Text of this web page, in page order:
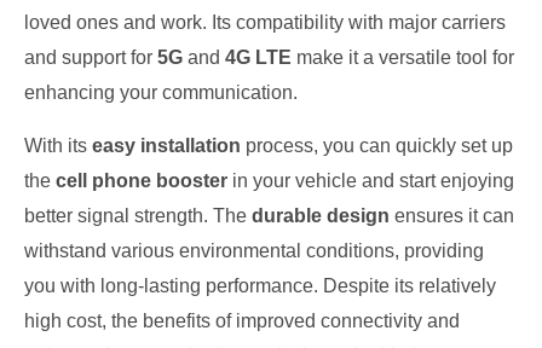
loved ones and work. Its compatibility with major carriers
and support for 5G and 4G LTE make it a versatile tool for
enhancing your communication.
With its easy installation process, you can quickly set up
the cell phone booster in your vehicle and start enjoying
better signal strength. The durable design ensures it can
withstand various environmental conditions, providing
you with long-lasting performance. Despite its relatively
high cost, the benefits of improved connectivity and